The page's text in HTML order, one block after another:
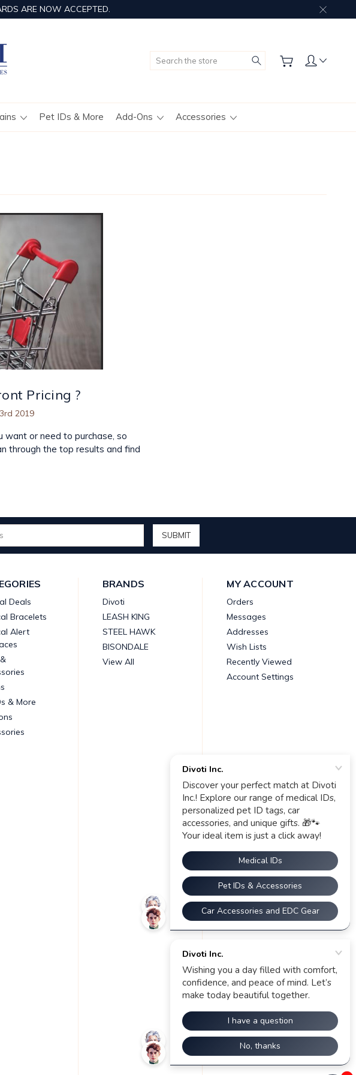
ARE NOW ACCEPTED.
Search
Pet IDs & More Add-Ons Accessories
Pricing ?
2019
want or need to purchase, so
through the top results and find
Deals
Bracelets
Alert
& More
BRANDS
Divoti
LEASH KING
STEEL HAWK
BISONDALE
View All
MY ACCOUNT
Orders
Messages
Addresses
Wish Lists
Recently Viewed
Account Settings